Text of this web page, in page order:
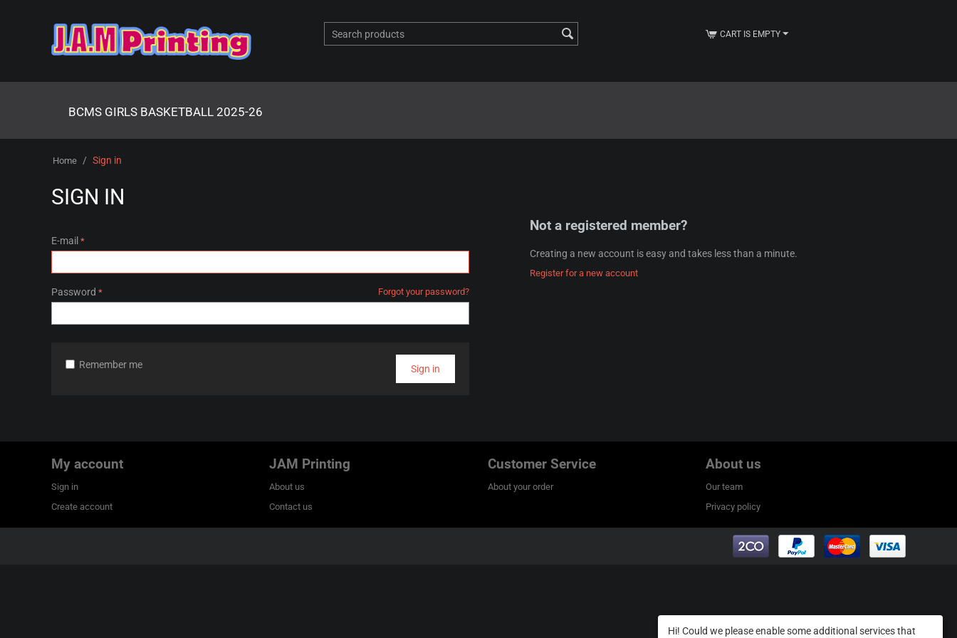
CART IS EMPTY
BCMS GIRLS BASKETBALL 2025-26
Home / Sign in
SIGN IN
E-mail
Password Forgot your password?
Sign in
Remember me
Not a registered member?
Creating a new account is easy and takes less than a minute.
Register for a new account
My account
Sign in
Create account
JAM Printing
About us
Contact us
Customer Service
About your order
About us
Our team
Privacy policy
Hi! Could we please enable some additional services that